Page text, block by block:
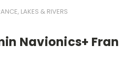
LAKES & RIVERS
Navionics+